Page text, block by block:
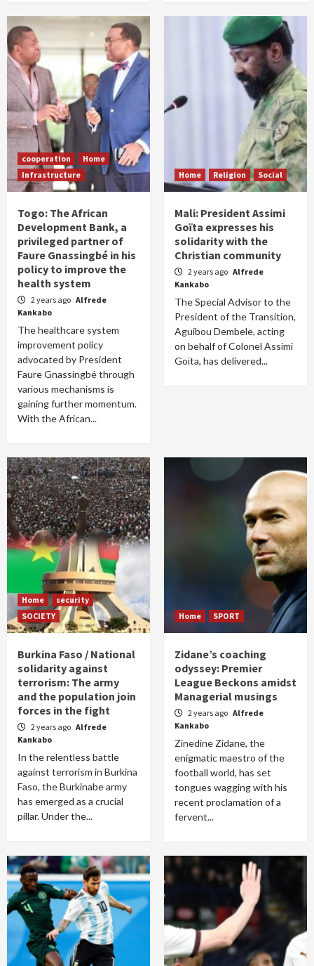
cooperation
Home
Infrastructure
Togo: The African
Development Bank, a
privileged partner of
Faure Gnassingbé in his
policy to improve the
health system
2 years ago Alfrede
Kankabo
The healthcare system
improvement policy
advocated by President
Faure Gnassingbé through
various mechanisms is
gaining further momentum.
With the African...
Home Religion Social
Mali: President Assimi
Goïta expresses his
solidarity with the
Christian community
2 years ago Alfrede
Kankabo
The Special Advisor to the
President of the Transition,
Aguibou Dembele, acting
on behalf of Colonel Assimi
Goïta, has delivered...
Home
security
SOCIETY
Burkina Faso / National
solidarity against
terrorism: The army
and the population join
forces in the fight
2 years ago Alfrede
Kankabo
In the relentless battle
against terrorism in Burkina
Faso, the Burkinabe army
has emerged as a crucial
pillar. Under the...
Home SPORT
Zidane’s coaching
odyssey: Premier
League Beckons amidst
Managerial musings
2 years ago Alfrede
Kankabo
Zinedine Zidane, the
enigmatic maestro of the
football world, has set
tongues wagging with his
recent proclamation of a
fervent...